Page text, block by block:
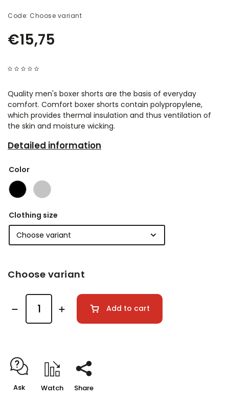
Code: Choose variant
€15,75
Quality men's boxer shorts are the basis of everyday
comfort. Comfort boxer shorts contain polypropylene,
which provides thermal insulation and thus ventilation of
the skin and moisture wicking.
Detailed information
Color
Clothing size
Choose variant
Add to cart
Ask Watch Share